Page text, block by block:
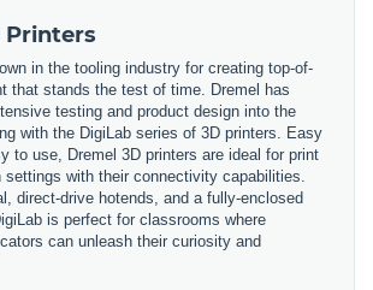
Printers
in the tooling industry for creating top-of-
that stands the test of time. Dremel has
testing and product design into the
with the DigiLab series of 3D printers. Easy
to use, Dremel 3D printers are ideal for print
settings with their connectivity capabilities.
direct-drive hotends, and a fully-enclosed
is perfect for classrooms where
can unleash their curiosity and